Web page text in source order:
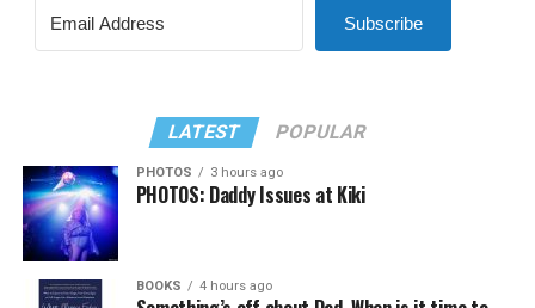
Subscribe
LATEST POPULAR
PHOTOS 3 hours ago
PHOTOS: Daddy Issues at Kiki
BOOKS 4 hours ago